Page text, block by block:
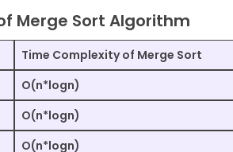
Merge Sort Algorithm
Time Complexity of Merge Sort
O(n*logn)
O(n*logn)
O(n*logn)